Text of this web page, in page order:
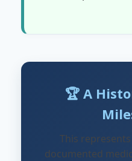
🏆 A
This
documented